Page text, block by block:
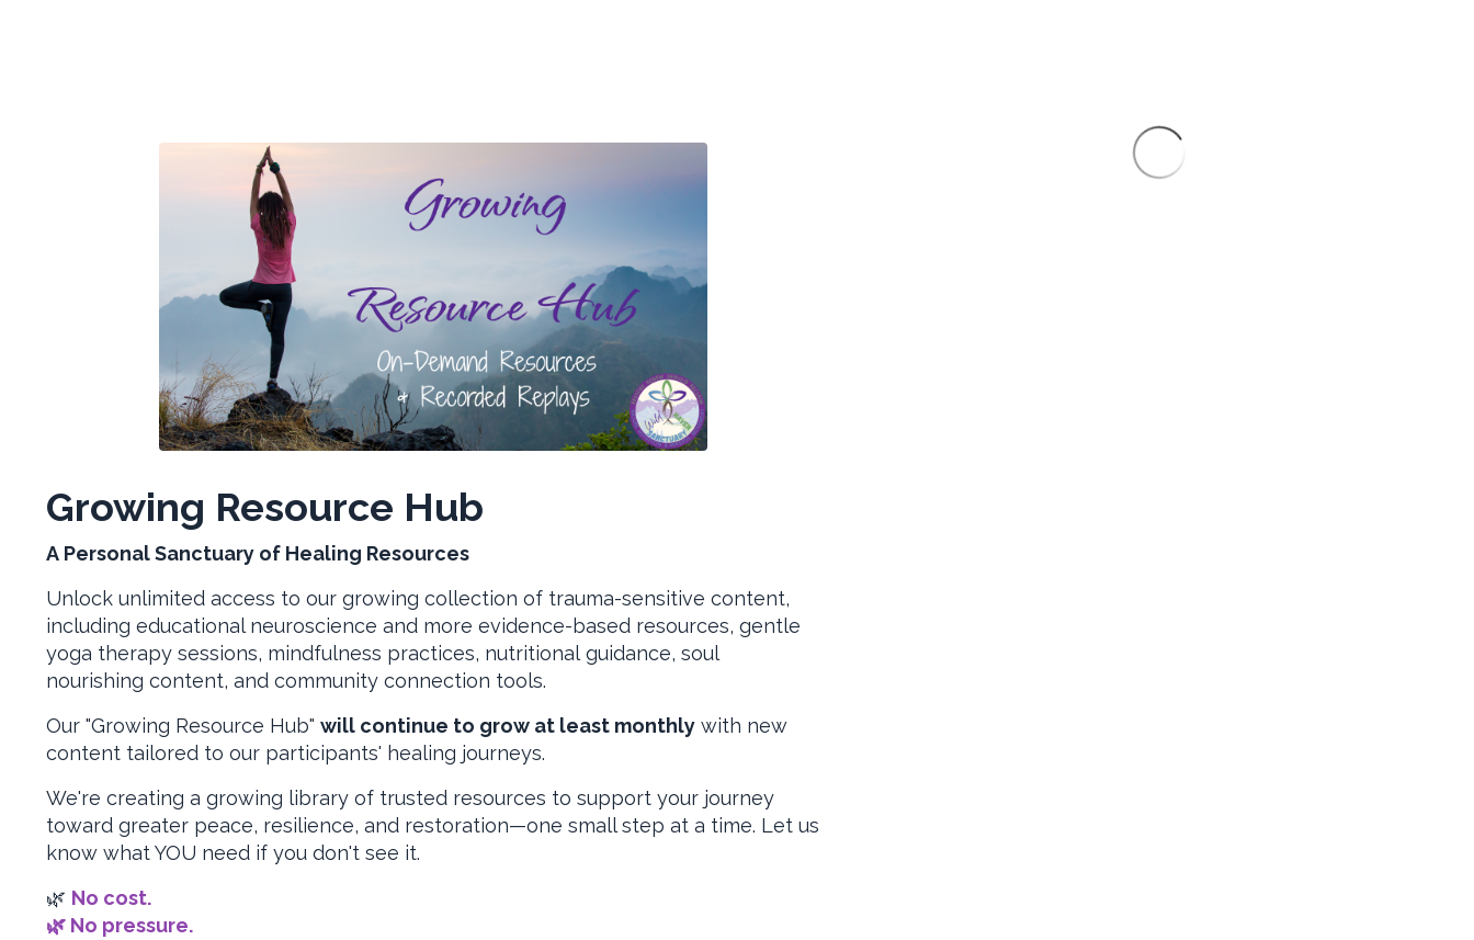
Growing Resource Hub
A Personal Sanctuary of Healing Resources
Unlock unlimited access to our growing collection of trauma-sensitive content,
including educational neuroscience and more evidence-based resources, gentle
yoga therapy sessions, mindfulness practices, nutritional guidance, soul
nourishing content, and community connection tools.
Our "Growing Resource Hub" will continue to grow at least monthly with new
content tailored to our participants' healing journeys.
We're creating a growing library of trusted resources to support your journey
toward greater peace, resilience, and restoration—one small step at a time. Let us
know what YOU need if you don't see it.
🌿 No cost.
🌿 No pressure.